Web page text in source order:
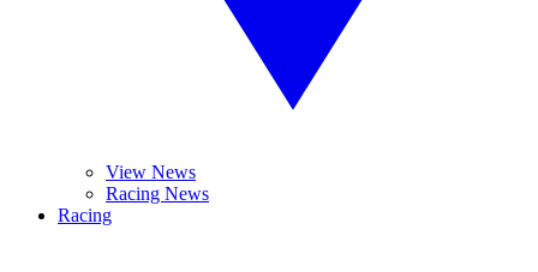
View News
Racing News
Racing